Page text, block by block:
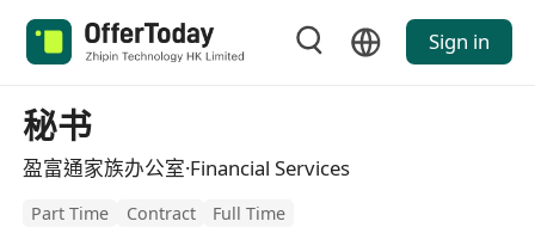
Sign in
秘书
盈富通家族办公室·Financial Services
Part Time Contract Full Time